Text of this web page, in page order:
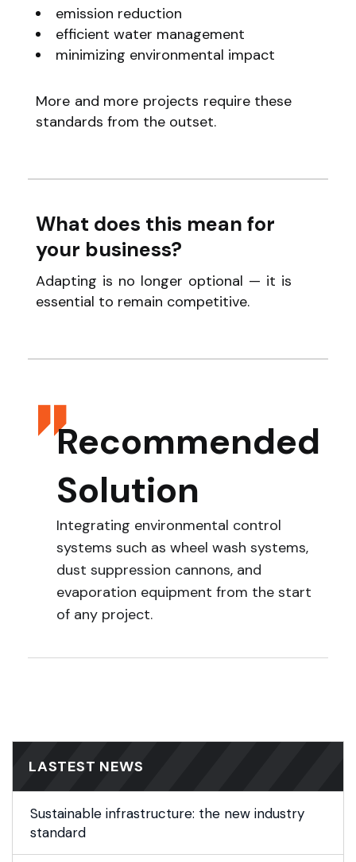
emission reduction
efficient water management
minimizing environmental impact
More and more projects require these
standards from the outset.
What does this mean for
your business?
Adapting is no longer optional — it is
essential to remain competitive.
Recommended
Solution
Integrating environmental control
systems such as wheel wash systems,
dust suppression cannons, and
evaporation equipment from the start
of any project.
LASTEST NEWS
Sustainable infrastructure: the new industry
standard